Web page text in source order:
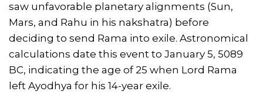
saw unfavorable planetary alignments (Sun,
Mars, and Rahu in his nakshatra) before
deciding to send Rama into exile. Astronomical
calculations date this event to January 5, 5089
BC, indicating the age of 25 when Lord Rama
left Ayodhya for his 14-year exile.